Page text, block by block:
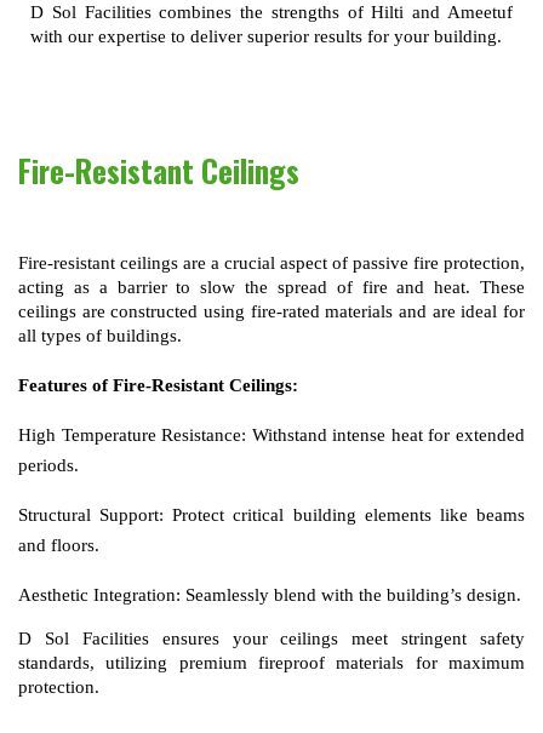
D Sol Facilities combines the strengths of Hilti and Ameetuf
with our expertise to deliver superior results for your building.
Fire-Resistant Ceilings
Fire-resistant ceilings are a crucial aspect of passive fire protection,
acting as a barrier to slow the spread of fire and heat. These
ceilings are constructed using fire-rated materials and are ideal for
all types of buildings.
Features of Fire-Resistant Ceilings:
High Temperature Resistance: Withstand intense heat for extended
periods.
Structural Support: Protect critical building elements like beams
and floors.
Aesthetic Integration: Seamlessly blend with the building’s design.
D Sol Facilities ensures your ceilings meet stringent safety
standards, utilizing premium fireproof materials for maximum
protection.